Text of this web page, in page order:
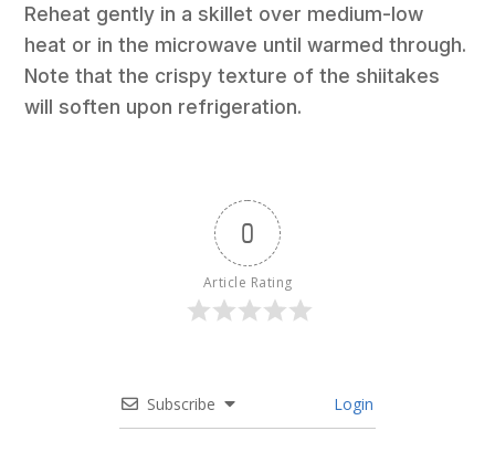
Reheat gently in a skillet over medium-low
heat or in the microwave until warmed through.
Note that the crispy texture of the shiitakes
will soften upon refrigeration.
0
Article Rating
Subscribe Login